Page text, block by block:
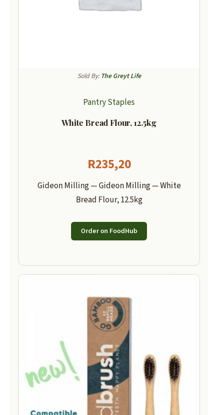
Sold By: The Greyt Life
Pantry Staples
White Bread Flour, 12.5kg
R235,20
Gideon Milling — Gideon Milling — White
Bread Flour, 12.5kg
Order on FoodHub